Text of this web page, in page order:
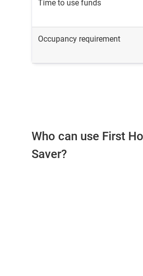
Time to use funds
Occupancy requirement
Who can use First
Saver?